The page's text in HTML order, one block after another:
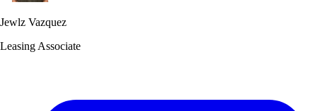
Jewlz Vazquez
Leasing Associate